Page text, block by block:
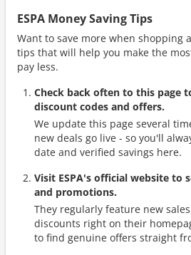
ESPA Money Saving Tips
Want to save more when shopping
tips that will help you make the
pay less.
Check back often to this page
discount codes and offers.
We update this page several
new deals go live - so you'll
date and verified savings here.
Visit ESPA's official website to
and promotions.
They regularly feature new
discounts right on their
to find genuine offers straight